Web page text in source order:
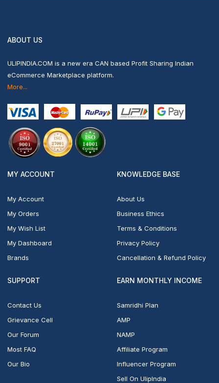
ABOUT US
ULIPINDIA.COM is a new era CAN based Profit Sharing Indian
eCommerce Marketplace platform.
More...
MY ACCOUNT
My Account
My Orders
My Wish List
My Dashboard
Brands
KNOWLEDGE BASE
About Us
Business Ethics
Terms & Conditions
Privacy Policy
Cancellation & Refund Policy
SUPPORT
Contact Us
Grievance Cell
Our Forum
Most FAQ
Our Bio
EARN MONTHLY INCOME
Samridhi Plan
AMP
NAMP
Affiliate Program
Influencer Program
Sell On UlipIndia